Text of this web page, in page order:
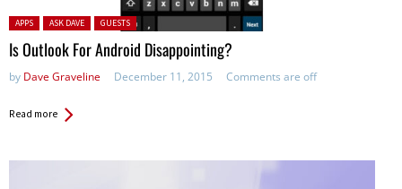
Posted in:
APPS ASK DAVE GUESTS
Is Outlook For Android Disappointing?
by Dave Graveline December 11, 2015 Comments are off
Read more